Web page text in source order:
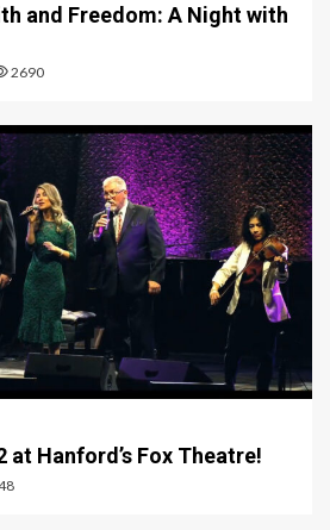
and Freedom: A Night with
2690
at Hanford’s Fox Theatre!